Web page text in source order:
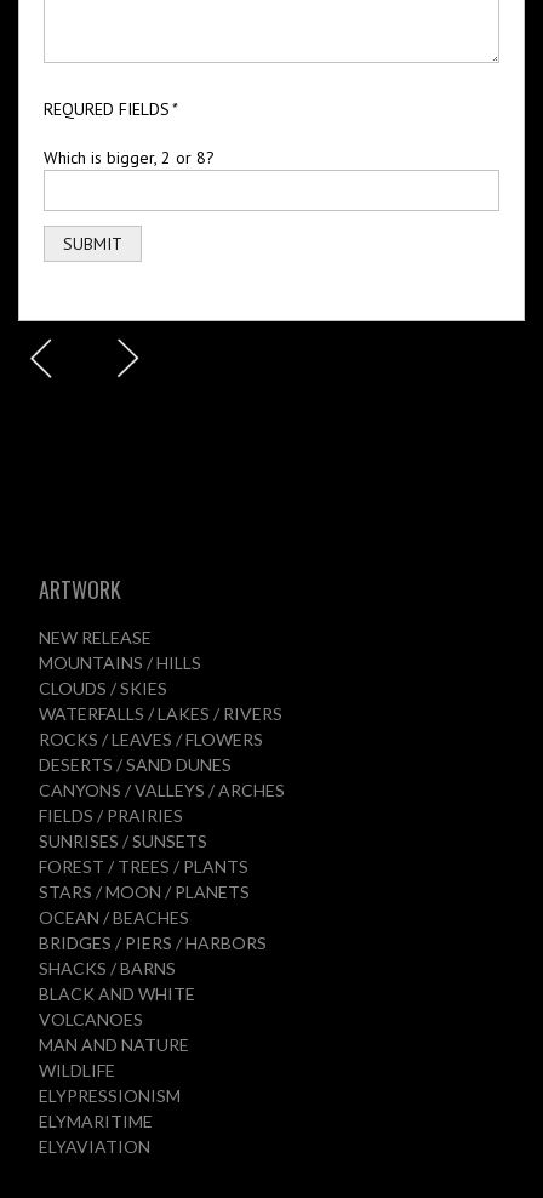
REQURED FIELDS*
Which is bigger, 2 or 8?
ARTWORK
NEW RELEASE
MOUNTAINS / HILLS
CLOUDS / SKIES
WATERFALLS / LAKES / RIVERS
ROCKS / LEAVES / FLOWERS
DESERTS / SAND DUNES
CANYONS / VALLEYS / ARCHES
FIELDS / PRAIRIES
SUNRISES / SUNSETS
FOREST / TREES / PLANTS
STARS / MOON / PLANETS
OCEAN / BEACHES
BRIDGES / PIERS / HARBORS
SHACKS / BARNS
BLACK AND WHITE
VOLCANOES
MAN AND NATURE
WILDLIFE
ELYPRESSIONISM
ELYMARITIME
ELYAVIATION